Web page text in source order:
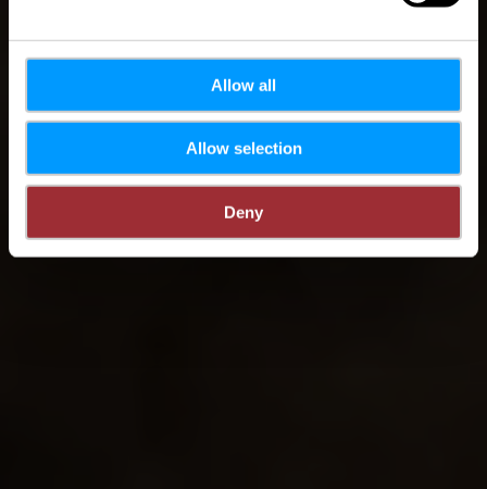
Allow all
Allow selection
Deny